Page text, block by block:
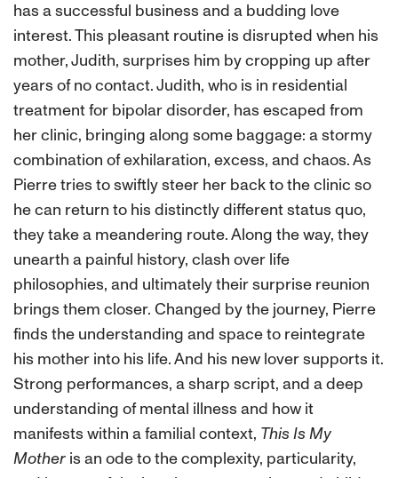
has a successful business and a budding love
interest. This pleasant routine is disrupted when his
mother, Judith, surprises him by cropping up after
years of no contact. Judith, who is in residential
treatment for bipolar disorder, has escaped from
her clinic, bringing along some baggage: a stormy
combination of exhilaration, excess, and chaos. As
Pierre tries to swiftly steer her back to the clinic so
he can return to his distinctly different status quo,
they take a meandering route. Along the way, they
unearth a painful history, clash over life
philosophies, and ultimately their surprise reunion
brings them closer. Changed by the journey, Pierre
finds the understanding and space to reintegrate
his mother into his life. And his new lover supports it.
Strong performances, a sharp script, and a deep
understanding of mental illness and how it
manifests within a familial context, This Is My
Mother is an ode to the complexity, particularity,